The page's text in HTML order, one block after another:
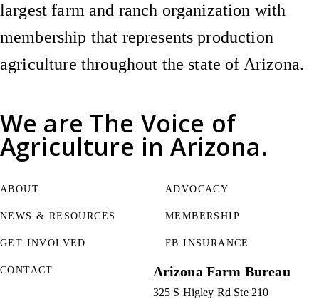
We are The Voice of
Agriculture in Arizona.
largest farm and ranch organization with
membership that represents production
agriculture throughout the state of Arizona.
ABOUT
NEWS & RESOURCES
GET INVOLVED
ADVOCACY
MEMBERSHIP
FB INSURANCE
CONTACT Arizona Farm Bureau
325 S Higley Rd Ste 210